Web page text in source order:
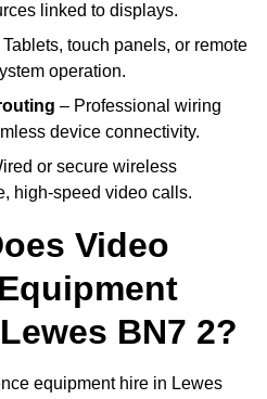
linked to displays.
Tablets, touch panels, or remote
operation.
– Professional wiring
device connectivity.
or secure wireless
high-speed video calls.
Video
BN7 2?
equipment hire in Lewes